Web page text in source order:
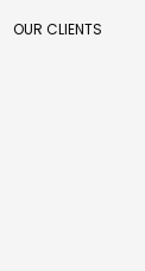
OUR CLIENTS